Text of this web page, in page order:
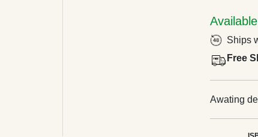
Available
Ships
Free
Awating